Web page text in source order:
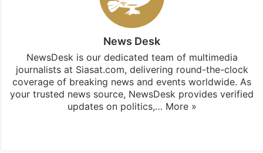
News Desk
NewsDesk is our dedicated team of multimedia
journalists at Siasat.com, delivering round-the-clock
coverage of breaking news and events worldwide. As
your trusted news source, NewsDesk provides verified
updates on politics,… More »